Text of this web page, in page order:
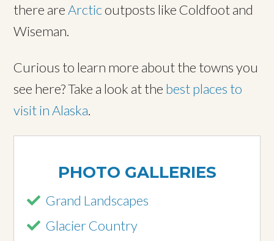
there areArcticoutposts like Coldfoot and
Wiseman.
Curious to learn more about the towns you
see here? Take a look at the best places to
visit in Alaska.
PHOTO GALLERIES
Grand Landscapes
Glacier Country